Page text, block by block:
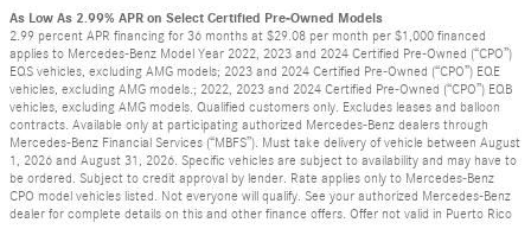
As Low As 2.99% APR on Select Certified Pre-Owned Models
2.99 percent APR financing for 36 months at $29.08 per month per $1,000 financed
applies to Mercedes-Benz Model Year 2022, 2023 and 2024 Certified Pre-Owned (“CPO”)
EQS vehicles, excluding AMG models; 2023 and 2024 Certified Pre-Owned (“CPO”) EQE
vehicles, excluding AMG models.; 2022, 2023 and 2024 Certified Pre-Owned (“CPO”) EQB
vehicles, excluding AMG models. Qualified customers only. Excludes leases and balloon
contracts. Available only at participating authorized Mercedes-Benz dealers through
Mercedes-Benz Financial Services (“MBFS”). Must take delivery of vehicle between August
1, 2026 and August 31, 2026. Specific vehicles are subject to availability and may have to
be ordered. Subject to credit approval by lender. Rate applies only to Mercedes-Benz
CPO model vehicles listed. Not everyone will qualify. See your authorized Mercedes-Benz
dealer for complete details on this and other finance offers. Offer not valid in Puerto Rico